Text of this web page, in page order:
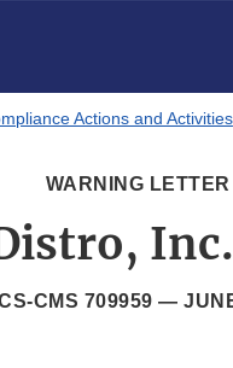
Actions and Activities
WARNING LETTER
CMS 709959 —